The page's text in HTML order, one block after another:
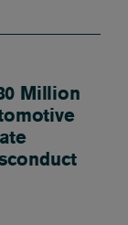
Million